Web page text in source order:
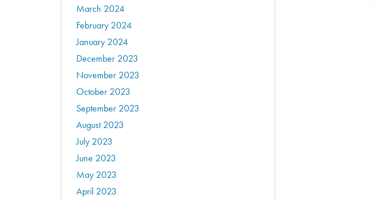
March 2024
February 2024
January 2024
December 2023
November 2023
October 2023
September 2023
August 2023
July 2023
June 2023
May 2023
April 2023